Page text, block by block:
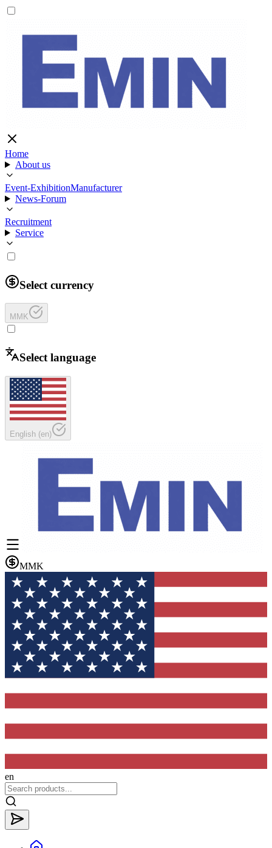
Home
About us
Event-ExhibitionManufacturer
News-Forum
Recruitment
Service
Select currency
MMK
Select language
English (en)
MMK
en